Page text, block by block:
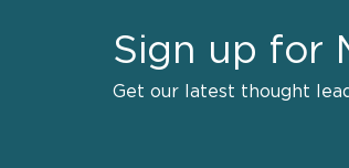
Sign up for
Get our latest thought